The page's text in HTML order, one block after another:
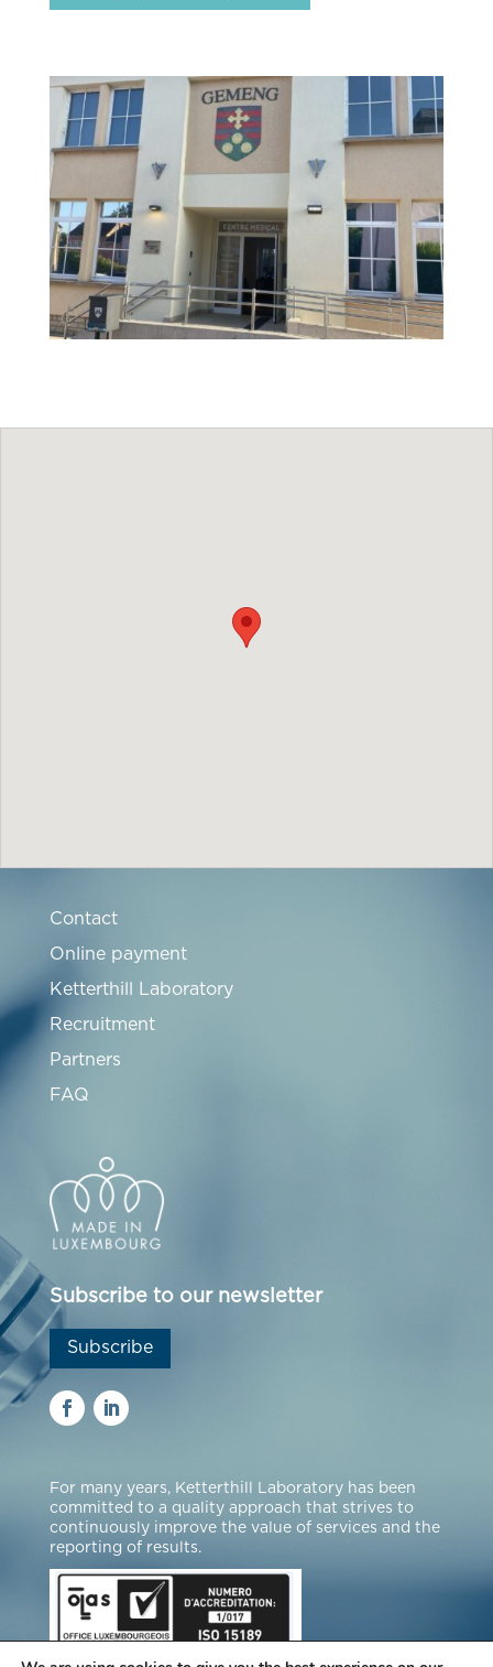
Contact
Online payment
Ketterthill Laboratory
Recruitment
Partners
FAQ
Subscribe to our newsletter
Subscribe
For many years, Ketterthill Laboratory has been
committed to a quality approach that strives to
continuously improve the value of services and the
reporting of results.